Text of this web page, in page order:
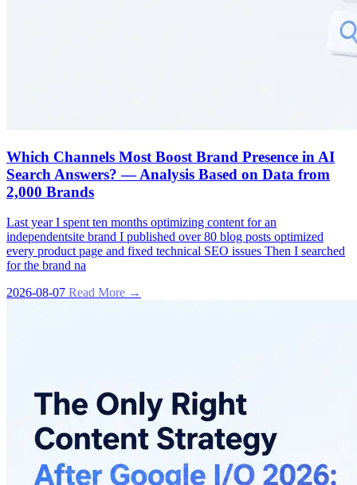
Which Channels Most Boost Brand Presence in AI
Search Answers? — Analysis Based on Data from
2,000 Brands
Last year I spent ten months optimizing content for an
independentsite brand I published over 80 blog posts optimized
every product page and fixed technical SEO issues Then I searched
for the brand na
2026-08-07 Read More →